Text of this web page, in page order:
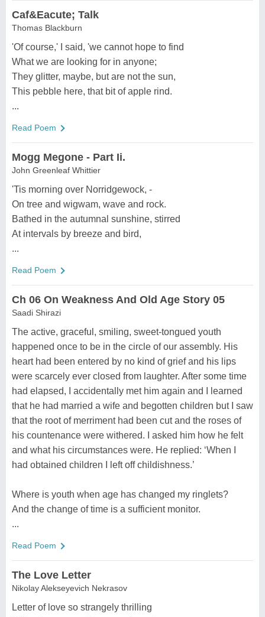
Caf&Eacute; Talk
Thomas Blackburn
'Of course,' I said, 'we cannot hope to find
What we are looking for in anyone;
They glitter, maybe, but are not the sun,
This pebble here, that bit of apple rind.
...
Read Poem
Mogg Megone - Part Ii.
John Greenleaf Whittier
'Tis morning over Norridgewock, -
On tree and wigwam, wave and rock.
Bathed in the autumnal sunshine, stirred
At intervals by breeze and bird,
...
Read Poem
Ch 06 On Weakness And Old Age Story 05
Saadi Shirazi
The active, graceful, smiling, sweet-tongued youth
happened once to be in the circle of our assembly. His
heart had been entered by no kind of grief and his lips
were scarcely ever closed from laughter. After some time
had elapsed, I accidentally met him again and I learned
that he had married a wife and begotten children but I saw
that the root of merriment had been cut and the roses of
his countenance were withered. I asked him how he felt
and what his circumstances were. He replied: ‘When I
had obtained children I left off childishness.’
Where is youth when age has changed my ringlets?
And the change of time is a sufficient monitor.
...
Read Poem
The Love Letter
Nikolay Alekseyevich Nekrasov
Letter of love so strangely thrilling